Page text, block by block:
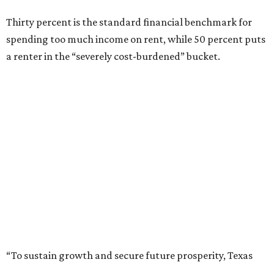
Thirty percent is the standard financial benchmark for
spending too much income on rent, while 50 percent puts
a renter in the “severely cost-burdened” bucket.
“To sustain growth and secure future prosperity, Texas